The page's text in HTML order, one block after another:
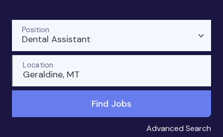
Dental Assistant
Position
Geraldine, MT
Location
Find Jobs
Advanced Search